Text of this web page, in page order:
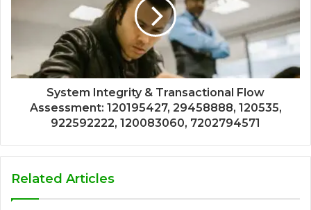
System Integrity & Transactional Flow
Assessment: 120195427, 29458888, 120535,
922592222, 120083060, 7202794571
Related Articles